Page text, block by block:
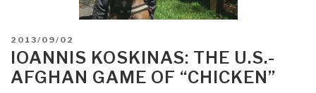
POSTED
ON
2013/09/02
IOANNIS KOSKINAS: THE U.S.-
AFGHAN GAME OF “CHICKEN”